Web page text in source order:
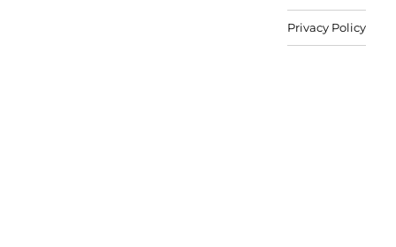
Privacy Policy